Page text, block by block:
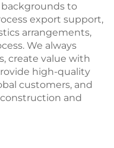
to
export support,
arrangements,
We always
create value with
high-quality
customers, and
and